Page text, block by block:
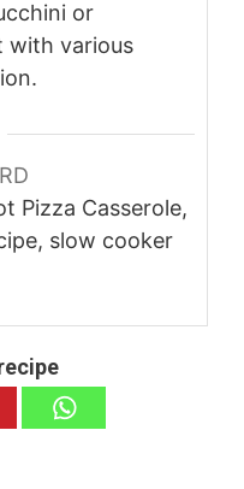
or
with various
Pizza Casserole,
slow cooker